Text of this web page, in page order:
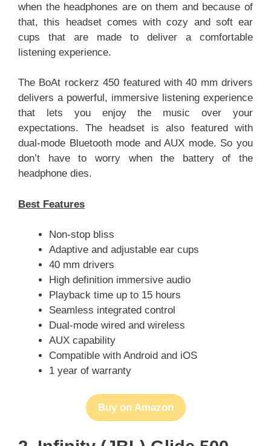
when the headphones are on them and because of
that, this headset comes with cozy and soft ear
cups that are made to deliver a comfortable
listening experience.
The BoAt rockerz 450 featured with 40 mm drivers
delivers a powerful, immersive listening experience
that lets you enjoy the music over your
expectations. The headset is also featured with
dual-mode Bluetooth mode and AUX mode. So you
don’t have to worry when the battery of the
headphone dies.
Best Features
Non-stop bliss
Adaptive and adjustable ear cups
40 mm drivers
High definition immersive audio
Playback time up to 15 hours
Seamless integrated control
Dual-mode wired and wireless
AUX capability
Compatible with Android and iOS
1 year of warranty
Buy on Amazon